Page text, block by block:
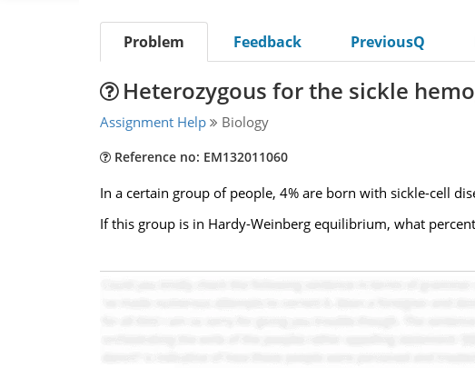
Problem Feedback PreviousQ
Heterozygous for the sickle
Assignment Help Biology
Reference no: EM132011060
In a certain group of people, 4% are born with sickle-cell
If this group is in Hardy-Weinberg equilibrium, what